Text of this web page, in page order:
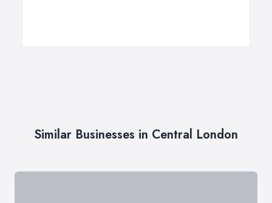
Similar Businesses in Central London